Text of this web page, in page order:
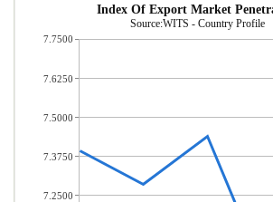
Index Of Export Market
Source:WITS - Country Profile
7.7500
7.6250
7.5000
7.3750
7.2500